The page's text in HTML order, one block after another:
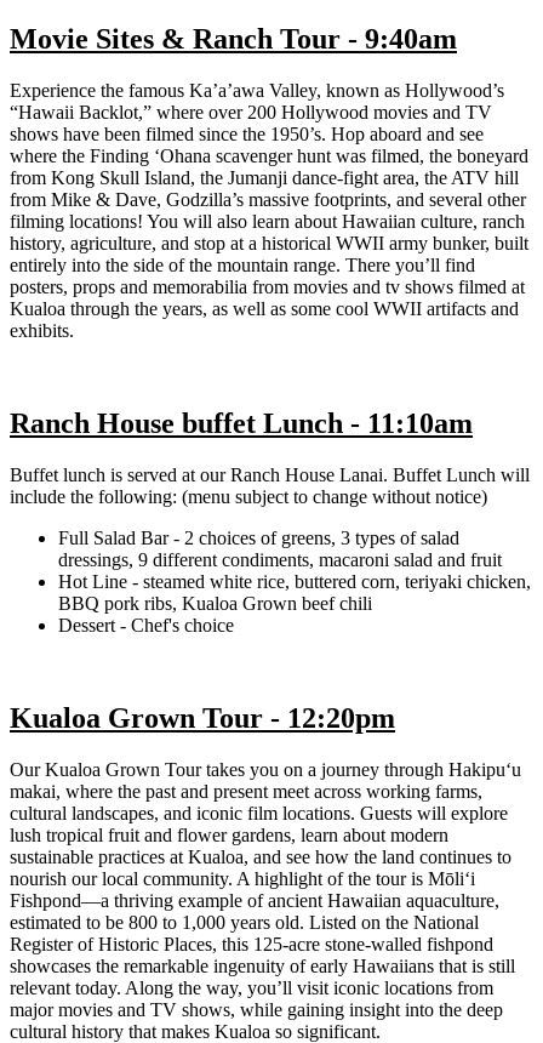
Movie Sites & Ranch Tour - 9:40am
Experience the famous Ka’a’awa Valley, known as Hollywood’s
“Hawaii Backlot,” where over 200 Hollywood movies and TV
shows have been filmed since the 1950’s. Hop aboard and see
where the Finding ‘Ohana scavenger hunt was filmed, the boneyard
from Kong Skull Island, the Jumanji dance-fight area, the ATV hill
from Mike & Dave, Godzilla’s massive footprints, and several other
filming locations! You will also learn about Hawaiian culture, ranch
history, agriculture, and stop at a historical WWII army bunker, built
entirely into the side of the mountain range. There you’ll find
posters, props and memorabilia from movies and tv shows filmed at
Kualoa through the years, as well as some cool WWII artifacts and
exhibits.
Ranch House buffet Lunch - 11:10am
Buffet lunch is served at our Ranch House Lanai. Buffet Lunch will
include the following: (menu subject to change without notice)
Full Salad Bar - 2 choices of greens, 3 types of salad
dressings, 9 different condiments, macaroni salad and fruit
Hot Line - steamed white rice, buttered corn, teriyaki chicken,
BBQ pork ribs, Kualoa Grown beef chili
Dessert - Chef's choice
Kualoa Grown Tour - 12:20pm
Our Kualoa Grown Tour takes you on a journey through Hakipuʻu
makai, where the past and present meet across working farms,
cultural landscapes, and iconic film locations. Guests will explore
lush tropical fruit and flower gardens, learn about modern
sustainable practices at Kualoa, and see how the land continues to
nourish our local community. A highlight of the tour is Mōli‘i
Fishpond—a thriving example of ancient Hawaiian aquaculture,
estimated to be 800 to 1,000 years old. Listed on the National
Register of Historic Places, this 125-acre stone-walled fishpond
showcases the remarkable ingenuity of early Hawaiians that is still
relevant today. Along the way, you’ll visit iconic locations from
major movies and TV shows, while gaining insight into the deep
cultural history that makes Kualoa so significant.